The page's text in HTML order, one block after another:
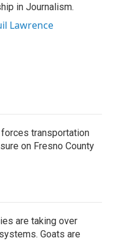
in Journalism.
Lawrence
transportation
on Fresno County
are taking over
Goats are